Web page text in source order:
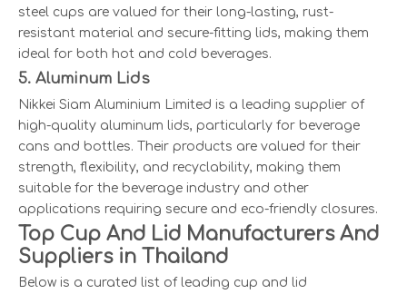
steel cups are valued for their long-lasting, rust-
resistant material and secure-fitting lids, making them
ideal for both hot and cold beverages.
5. Aluminum Lids
Nikkei Siam Aluminium Limited is a leading supplier of
high-quality aluminum lids, particularly for beverage
cans and bottles. Their products are valued for their
strength, flexibility, and recyclability, making them
suitable for the beverage industry and other
applications requiring secure and eco-friendly closures.
Top Cup And Lid Manufacturers And
Suppliers in Thailand
Below is a curated list of leading cup and lid